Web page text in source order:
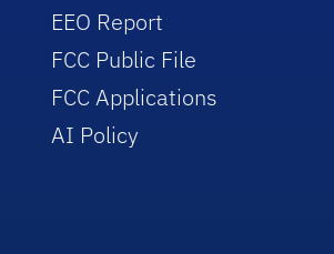
EEO Report
FCC Public File
FCC Applications
AI Policy